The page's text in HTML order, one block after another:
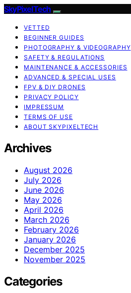
SkyPixelTech
VETTED
BEGINNER GUIDES
PHOTOGRAPHY & VIDEOGRAPHY
SAFETY & REGULATIONS
MAINTENANCE & ACCESSORIES
ADVANCED & SPECIAL USES
FPV & DIY DRONES
PRIVACY POLICY
IMPRESSUM
TERMS OF USE
ABOUT SKYPIXELTECH
Archives
August 2026
July 2026
June 2026
May 2026
April 2026
March 2026
February 2026
January 2026
December 2025
November 2025
Categories